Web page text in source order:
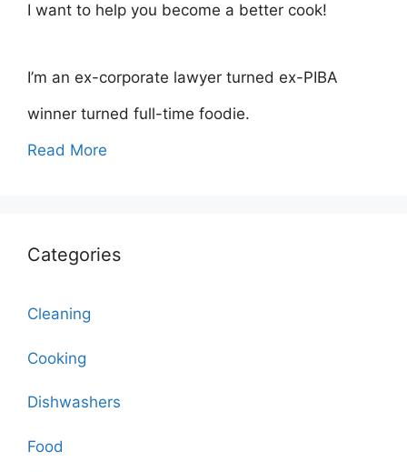
I want to help you become a better cook!
I’m an ex-corporate lawyer turned ex-PIBA
winner turned full-time foodie.
Read More
Categories
Cleaning
Cooking
Dishwashers
Food